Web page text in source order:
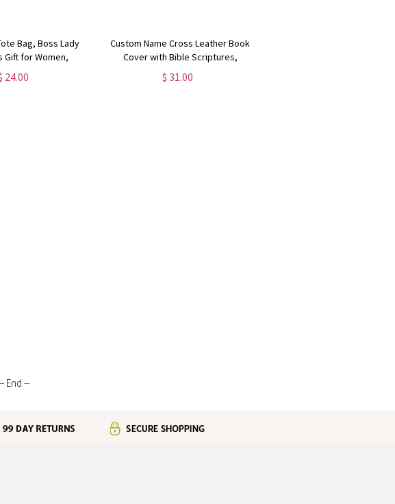
Bag, Boss Lady
Gift for Women,
Girl Boss Manager
My Boss, Gift for
24.00
Custom Name Cross Leather Book
Cover with Bible Scriptures,
Journal Cover with Notebook,
Stationery Organizer, Christmas
$ 31.00
End --